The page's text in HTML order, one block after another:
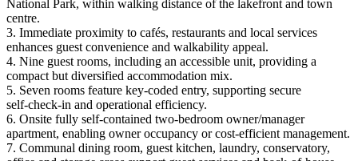
National Park, within walking distance of the lakefront and town
centre.
3. Immediate proximity to cafés, restaurants and local services
enhances guest convenience and walkability appeal.
4. Nine guest rooms, including an accessible unit, providing a
compact but diversified accommodation mix.
5. Seven rooms feature key‑coded entry, supporting secure
self‑check‑in and operational efficiency.
6. Onsite fully self-contained two‑bedroom owner/manager
apartment, enabling owner occupancy or cost‑efficient management.
7. Communal dining room, guest kitchen, laundry, conservatory,